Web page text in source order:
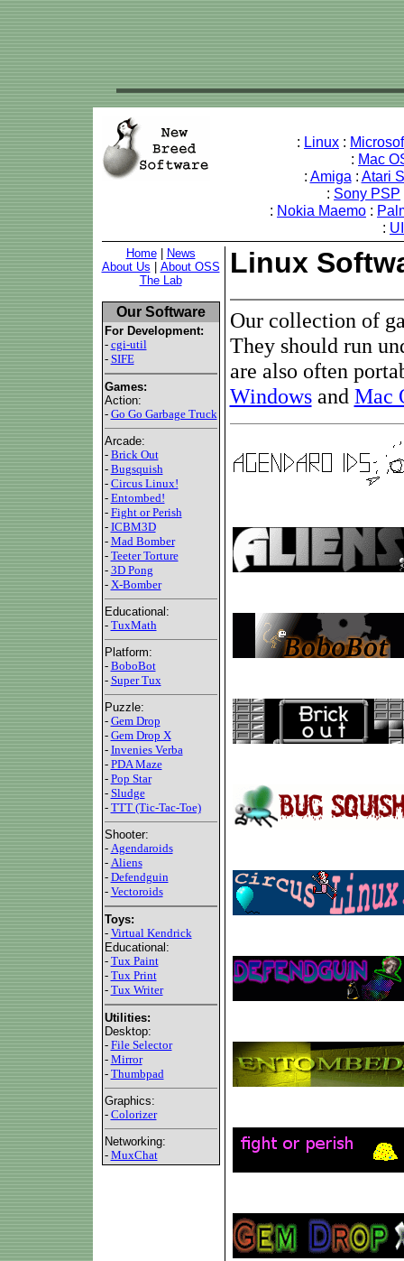
: Linux :
: Mac
: Amiga : Atari
: Sony PSP
: Nokia Maemo :
:
Home|
News
About Us
About OSS
The Lab
Our Software
For Development:
- cgi-util
- SIFE
Games:
Action:
- Go Go Garbage Truck
Arcade:
- Brick Out
- Bugsquish
- Circus Linux!
- Entombed!
- Fight or Perish
- ICBM3D
- Mad Bomber
- Teeter Torture
- 3D Pong
- X-Bomber
Educational:
- TuxMath
Platform:
- BoboBot
- Super Tux
Puzzle:
- Gem Drop
- Gem Drop X
- Invenies Verba
- PDA Maze
- Pop Star
- Sludge
- TTT (Tic-Tac-Toe)
Shooter:
- Agendaroids
- Aliens
- Defendguin
- Vectoroids
Toys:
- Virtual Kendrick
Educational:
- Tux Paint
- Tux Print
- Tux Writer
Utilities:
Desktop:
- File Selector
- Mirror
- Thumbpad
Graphics:
- Colorizer
Networking:
- MuxChat
Linux
Our collection of
They should run
are also often
Windowsand Mac